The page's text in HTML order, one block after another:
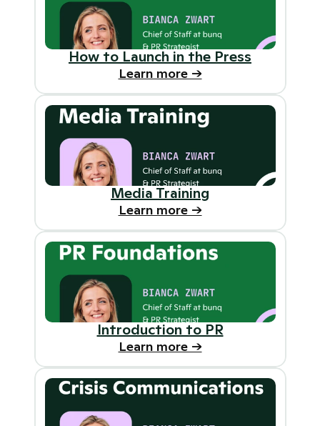
How to Launch in the Press
Learn more ->
Media Training
Learn more ->
Introduction to PR
Learn more ->